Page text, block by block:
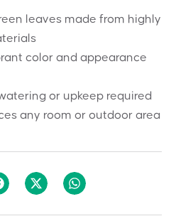
leaves made from highly
color and appearance
or upkeep required
any room or outdoor area